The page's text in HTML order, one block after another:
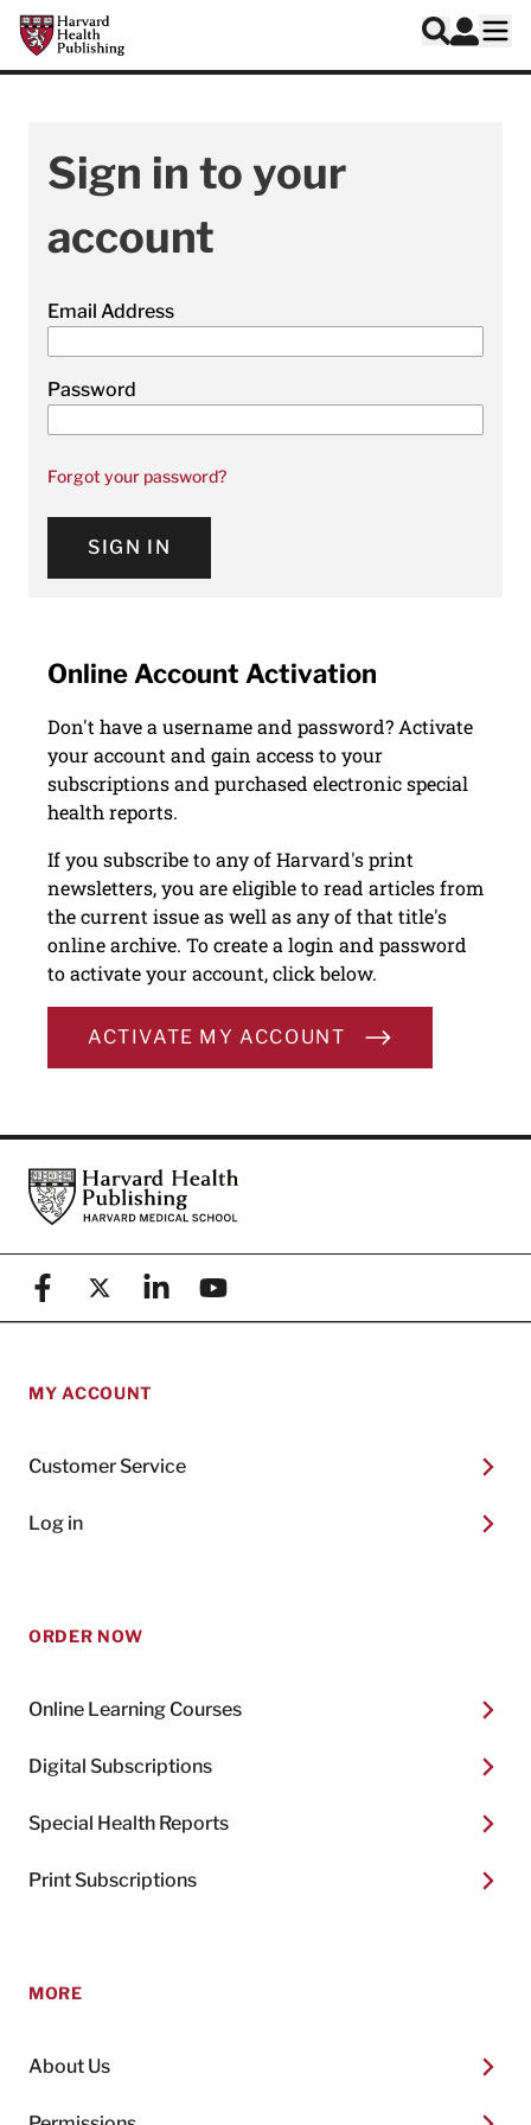
Skip to main content
Harvard Health Publishing
Search
Log In
Sign in to your
account
Email Address
Password
Forgot your password?
SIGN IN
Online Account Activation
Don't have a username and password? Activate
your account and gain access to your
subscriptions and purchased electronic special
health reports.
If you subscribe to any of Harvard's print
newsletters, you are eligible to read articles from
the current issue as well as any of that title's
online archive. To create a login and password
to activate your account, click below.
ACTIVATE MY ACCOUNT
FooterHarvard Health Publishing
FacebookX (formerly known as Twitter)
LinkedinYouTube
MY ACCOUNT
Customer Service
Log in
ORDER NOW
Online Learning Courses
Digital Subscriptions
Special Health Reports
Print Subscriptions
MORE
About Us